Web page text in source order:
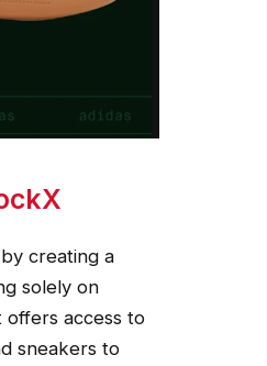
creating a
solely on
offers access to
sneakers to